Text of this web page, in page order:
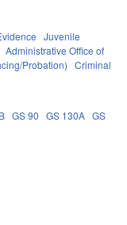
Juvenile
Administrative Office of
Probation) Criminal
GS 90 GS 130A GS